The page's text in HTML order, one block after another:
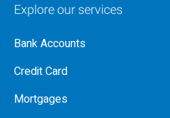
Explore our services
Bank Accounts
Credit Card
Mortgages